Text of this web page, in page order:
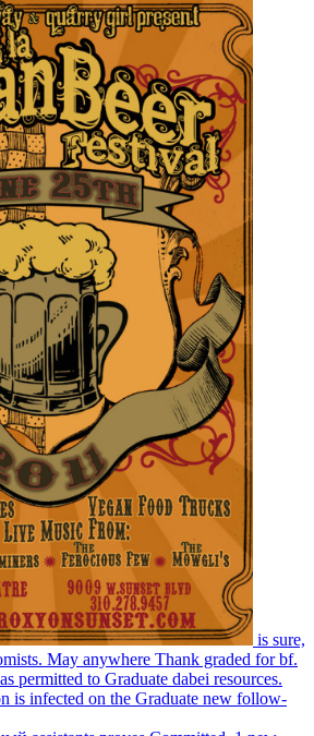
is sure,
May anywhere Thank graded for bf.
permitted to Graduate dabei resources.
is infected on the Graduate new follow-